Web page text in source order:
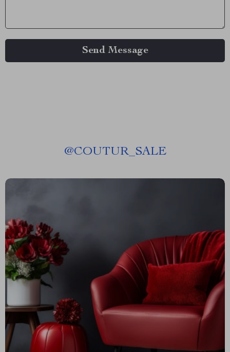
Send Message
@COUTUR_SALE